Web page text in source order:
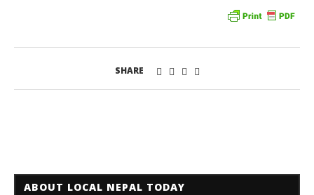
SHARE
ABOUT LOCAL NEPAL TODAY